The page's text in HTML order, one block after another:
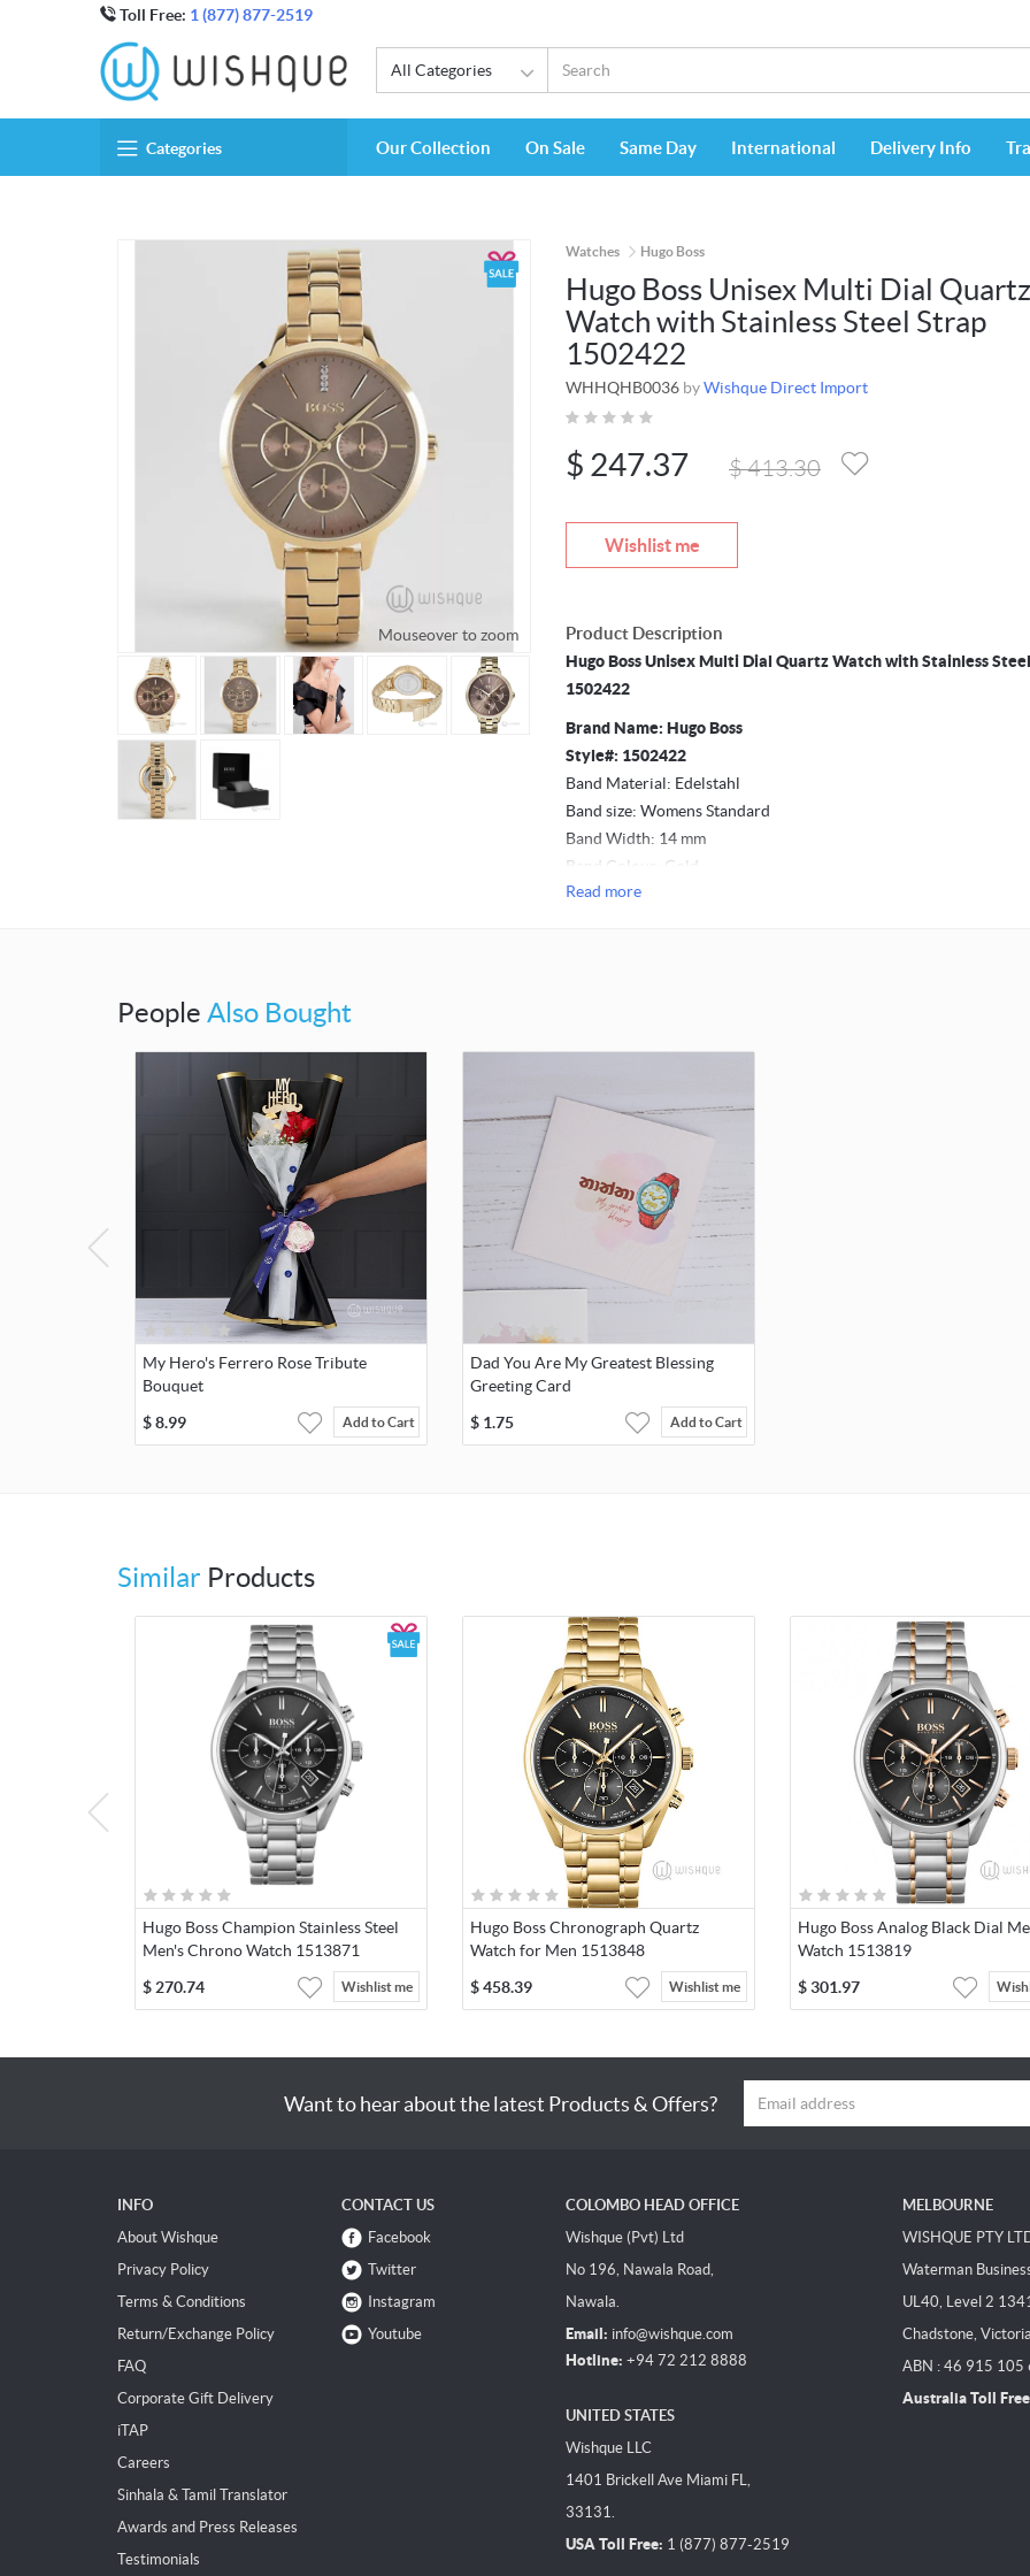
Toll Free: 1 (877) 877-2519
All Categories
Categories Our Collection On Sale Same Day International Delivery Info
Mouseover to zoom
Watches Hugo Boss
Hugo Boss Unisex Multi Dial Quartz
Watch with Stainless Steel Strap
1502422
WHHQHB0036 byWishque Direct Import
$ 247.37 $413.30
Wishlist me
Product Description
Hugo Boss Unisex Multi Dial Quartz Watch with Stainless
1502422
Brand Name: Hugo Boss
Style#: 1502422
Band Material: Edelstahl
Band size: Womens Standard
Band Width: 14 mm
Band Colour: Gold
Movement: Quartz
Warranty: 2-year warranty.
The warranty covers manufacturing defects and replacement of
battery within the first 1 year after the date of purchase in the
the battery is defective. The limited warranty excludes normal
defects and the damage caused by improper handling.
Read more
People Also Bought
My Hero's Ferrero Rose Tribute
Bouquet
$8.99 Add to Cart
Dad You Are My Greatest Blessing
Greeting Card
$ 1.75 Add to Cart
Similar Products
Hugo Boss Champion Stainless Steel
Men's Chrono Watch 1513871
$ 270.74 Wishlist me
Hugo Boss Chronograph Quartz
Watch for Men 1513848
$458.39 Wishlist me
Hugo Boss Analog Black Dial
Watch 1513819
$301.97
Want to hear about the latest Products & Offers?
INFO
About Wishque
Privacy Policy
Terms & Conditions
Return/Exchange Policy
FAQ
Corporate Gift Delivery
iTAP
Careers
Sinhala & Tamil Translator
Awards and Press Releases
Testimonials
CONTACT US
Facebook
Twitter
Instagram
Youtube
COLOMBO HEAD OFFICE
Wishque (Pvt) Ltd
No 196, Nawala Road,
Nawala.
Email: info@wishque.com
Hotline: +94 72 212 8888
UNITED STATES
Wishque LLC
1401 Brickell Ave Miami FL,
33131.
USA Toll Free: 1 (877) 877-2519
MELBOURNE
WISHQUE PTY
Waterman
UL40, Level 2
Chadstone,
ABN : 46 915 105
Australia Toll